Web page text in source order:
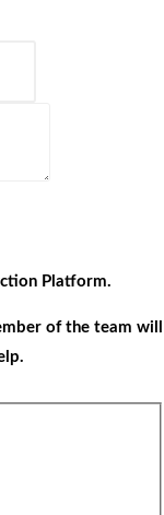
Platform.
of the team will